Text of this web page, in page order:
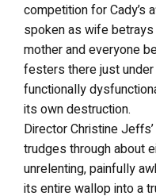
competition for Cady’s
spoken as wife
mother and everyone
festers there just
functionally
its own destruction.
Director Christine
trudges through about
unrelenting, painfully
its entire wallop into a